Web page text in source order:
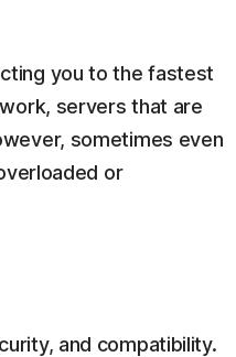
you to the fastest
servers that are
sometimes even
or
and compatibility.